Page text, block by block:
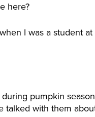
here?
I was a student at
pumpkin
talked with them